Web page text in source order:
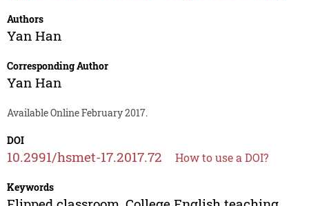
Authors
Yan Han
Corresponding Author
Yan Han
Available Online February 2017.
DOI
10.2991/hsmet-17.2017.72 How to use a DOI?
Keywords